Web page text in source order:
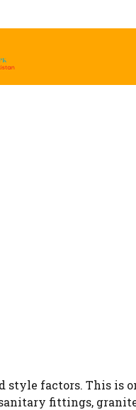
factors. This is
fittings,